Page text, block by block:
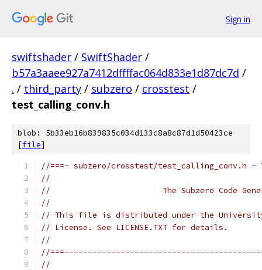
Sign in
swiftshader / SwiftShader /
b57a3aaee927a7412dffffac064d833e1d87dc7d /
. / third_party / subzero / crosstest /
test_calling_conv.h
blob: 5b33eb16b839835c034d133c8a8c87d1d50423ce
[file]
//===- subzero/crosstest/test_calling_conv.h
//
//                        The Subzero Code
//
// This file is distributed under the
// License. See LICENSE.TXT for details.
//
//
//